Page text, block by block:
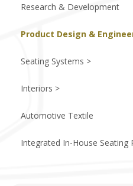
Research & Development
Product Design &
Seating Systems >
Interiors >
Automotive Textile
Integrated In-House Seating